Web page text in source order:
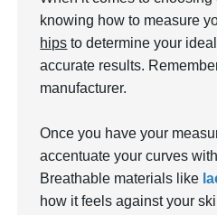
knowing how to measure
hips to determine your
accurate results.
manufacturer.
Once you have your
accentuate your curves
Breathable materials like
how it feels against your